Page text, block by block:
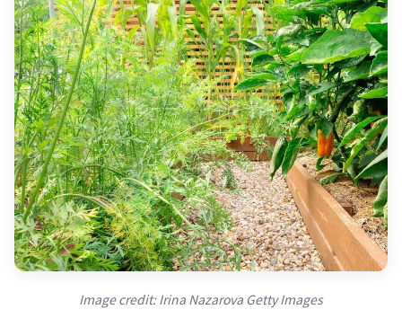
Image credit: Irina Nazarova Getty Images